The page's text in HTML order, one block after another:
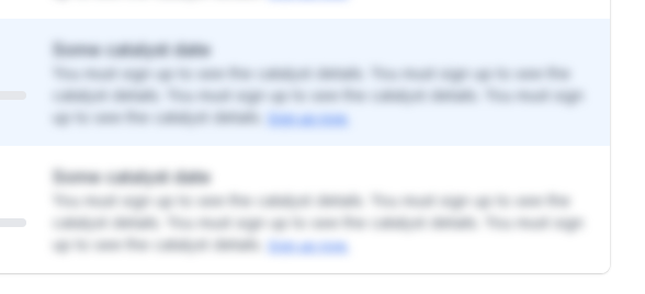
Some catalyst date
You must sign up to see the catalyst details. You must sign up to see the
catalyst details. You must sign up to see the catalyst details. You must sign
up to see the catalyst details.
Sign up now.
Some catalyst date
You must sign up to see the catalyst details. You must sign up to see the
catalyst details. You must sign up to see the catalyst details. You must sign
up to see the catalyst details.
Sign up now.